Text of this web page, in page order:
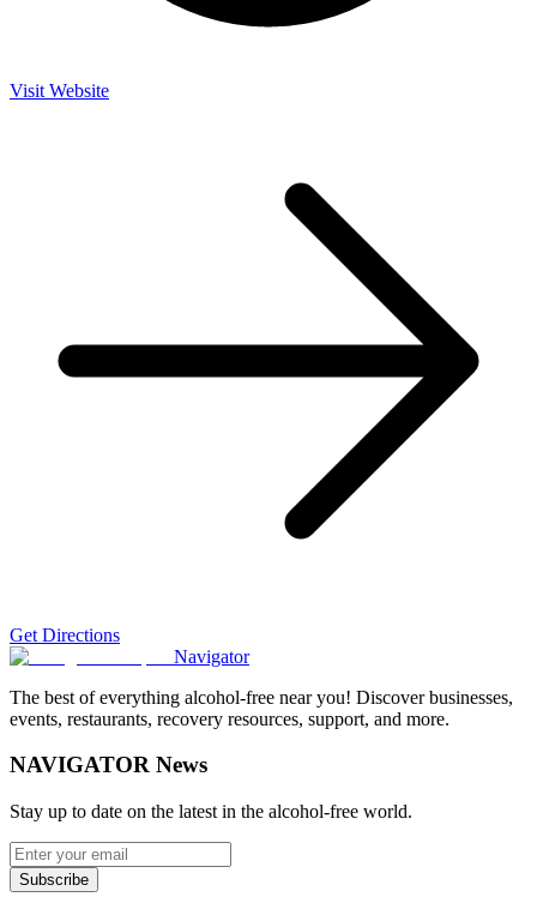
Visit Website
Get Directions
Navigator
The best of everything alcohol-free near you! Discover businesses,
events, restaurants, recovery resources, support, and more.
NAVIGATOR News
Stay up to date on the latest in the alcohol-free world.
Subscribe